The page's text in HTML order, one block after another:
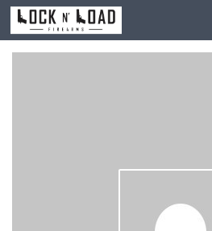
Skip to content